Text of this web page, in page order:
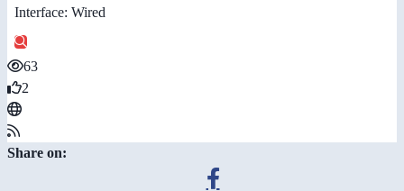
Interface: Wired
63
2
Share on: